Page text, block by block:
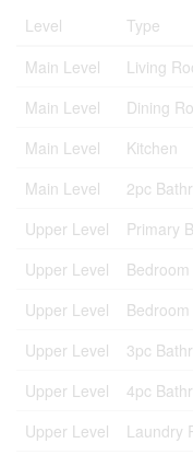
Level Type
Main Level
Living
Main Level
Dining
Main Level
Kitchen
Main Level
2pc
Upper Level
Primary
Upper Level
Bedroom
Upper Level
Bedroom
Upper Level
3pc
Upper Level
4pc
Upper Level
Laundry